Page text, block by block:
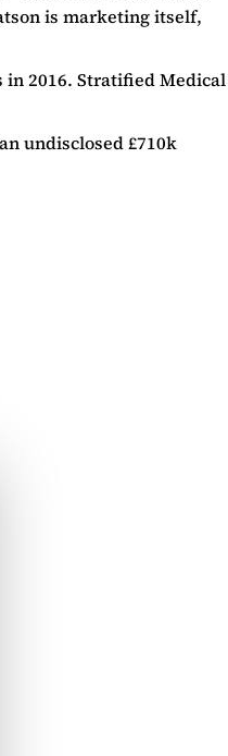
is marketing itself,
2016. Stratified Medical
undisclosed £710k